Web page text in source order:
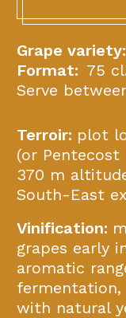
Grape variety:
Format: 75
Serve
Terroir: plot
(or
370 m
South-East
Vinification:
grapes early
aromatic
with natural